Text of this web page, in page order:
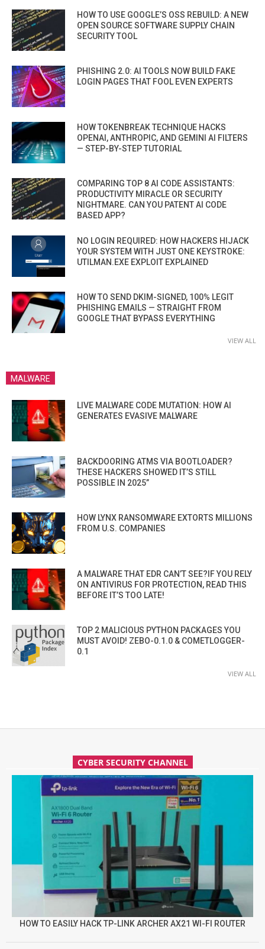
HOW TO USE GOOGLE’S OSS REBUILD: A NEW
OPEN SOURCE SOFTWARE SUPPLY CHAIN
SECURITY TOOL
PHISHING 2.0: AI TOOLS NOW BUILD FAKE
LOGIN PAGES THAT FOOL EVEN EXPERTS
HOW TOKENBREAK TECHNIQUE HACKS
OPENAI, ANTHROPIC, AND GEMINI AI FILTERS
— STEP-BY-STEP TUTORIAL
COMPARING TOP 8 AI CODE ASSISTANTS:
PRODUCTIVITY MIRACLE OR SECURITY
NIGHTMARE. CAN YOU PATENT AI CODE
BASED APP?
NO LOGIN REQUIRED: HOW HACKERS HIJACK
YOUR SYSTEM WITH JUST ONE KEYSTROKE:
UTILMAN.EXE EXPLOIT EXPLAINED
HOW TO SEND DKIM-SIGNED, 100% LEGIT
PHISHING EMAILS — STRAIGHT FROM
GOOGLE THAT BYPASS EVERYTHING
VIEW ALL
MALWARE
LIVE MALWARE CODE MUTATION: HOW AI
GENERATES EVASIVE MALWARE
BACKDOORING ATMS VIA BOOTLOADER?
THESE HACKERS SHOWED IT’S STILL
POSSIBLE IN 2025”
HOW LYNX RANSOMWARE EXTORTS MILLIONS
FROM U.S. COMPANIES
A MALWARE THAT EDR CAN’T SEE?IF YOU RELY
ON ANTIVIRUS FOR PROTECTION, READ THIS
BEFORE IT’S TOO LATE!
TOP 2 MALICIOUS PYTHON PACKAGES YOU
MUST AVOID! ZEBO-0.1.0 & COMETLOGGER-
0.1
VIEW ALL
CYBER SECURITY CHANNEL
HOW TO EASILY HACK TP-LINK ARCHER AX21 WI-FI ROUTER